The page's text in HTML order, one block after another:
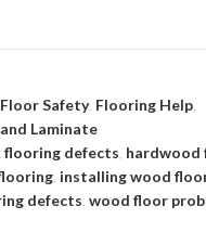
Floor Safety, Flooring Help
Laminate
flooring defects hardwood
installing wood
defects ,wood floor